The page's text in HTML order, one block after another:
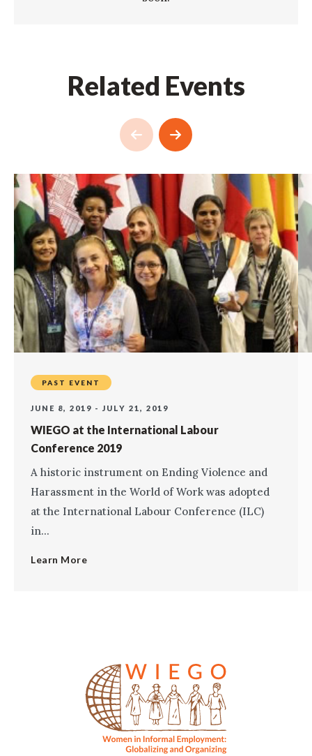
Related Events
PAST EVENT
JUNE 8, 2019 - JULY 21, 2019
WIEGO at the International Labour
Conference 2019
A historic instrument on Ending Violence and
Harassment in the World of Work was adopted
at the International Labour Conference (ILC)
in...
Learn More